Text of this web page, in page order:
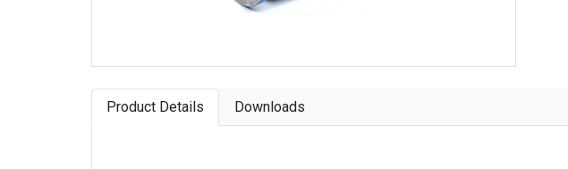
Product Details Downloads